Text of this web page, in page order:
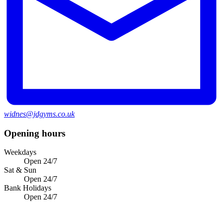
widnes@jdgyms.co.uk
Opening hours
Weekdays
Open 24/7
Sat & Sun
Open 24/7
Bank Holidays
Open 24/7